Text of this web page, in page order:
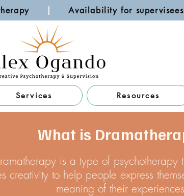
therapy Availability for
Services Resources
What is
is a type of psychotherapy
creativity to help people express
meaning of their